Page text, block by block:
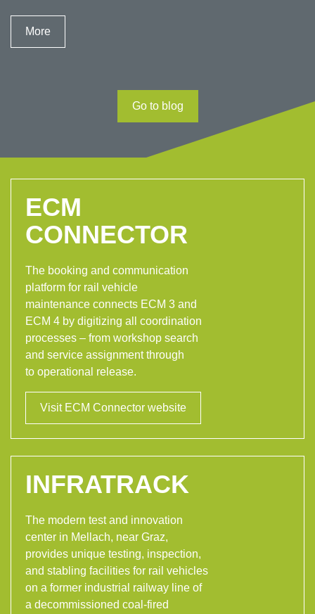
More
Go to blog
ECM
CONNECTOR
The booking and communication
platform for rail vehicle
maintenance connects ECM 3 and
ECM 4 by digitizing all coordination
processes – from workshop search
and service assignment through
to operational release.
Visit ECM Connector website
INFRATRACK
The modern test and innovation
center in Mellach, near Graz,
provides unique testing, inspection,
and stabling facilities for rail vehicles
on a former industrial railway line of
a decommissioned coal-fired